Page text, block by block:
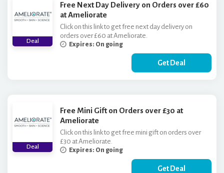
Deal
Free Next Day Delivery on Orders over £60
at Ameliorate
Click on this link to get free next day delivery on
orders over £60 at Ameliorate.
Expires: On going
Get Deal
Deal
Free Mini Gift on Orders over £30 at
Ameliorate
Click on this link to get free mini gift on orders over
£30 at Ameliorate.
Expires: On going
Get Deal